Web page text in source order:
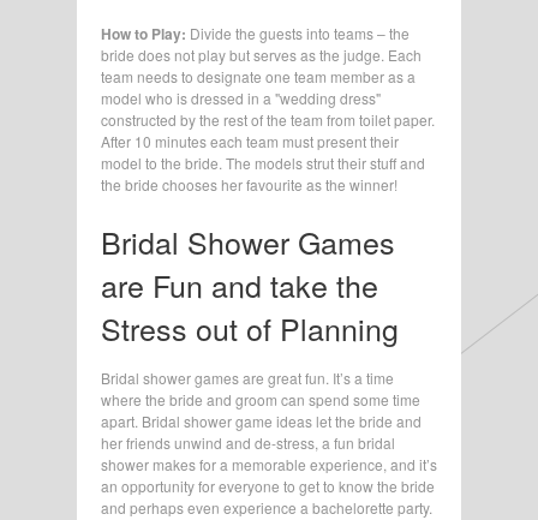
How to Play: Divide the guests into teams – the
bride does not play but serves as the judge. Each
team needs to designate one team member as a
model who is dressed in a "wedding dress"
constructed by the rest of the team from toilet paper.
After 10 minutes each team must present their
model to the bride. The models strut their stuff and
the bride chooses her favourite as the winner!
Bridal Shower Games
are Fun and take the
Stress out of Planning
Bridal shower games are great fun. It’s a time
where the bride and groom can spend some time
apart. Bridal shower game ideas let the bride and
her friends unwind and de-stress, a fun bridal
shower makes for a memorable experience, and it’s
an opportunity for everyone to get to know the bride
and perhaps even experience a bachelorette party.